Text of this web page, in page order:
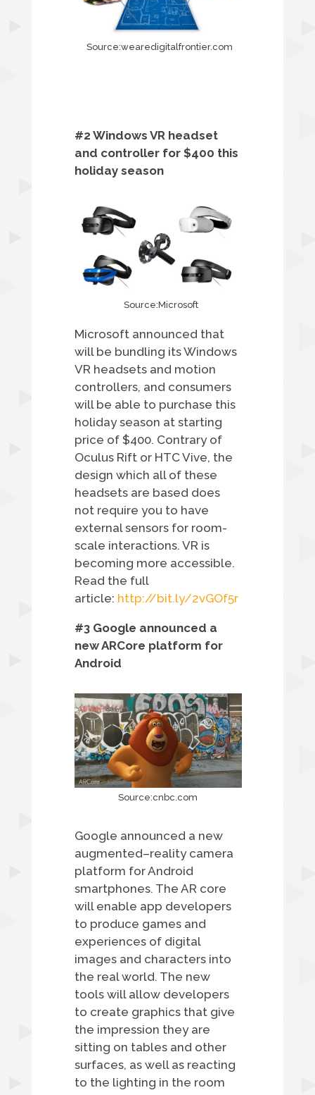
Source:wearedigitalfrontier.com
#2 Windows VR headset
and controller for $400 this
holiday season
Source:Microsoft
Microsoft announced that
will be bundling its Windows
VR headsets and motion
controllers, and consumers
will be able to purchase this
holiday season at starting
price of $400. Contrary of
Oculus Rift or HTC Vive, the
design which all of these
headsets are based does
not require you to have
external sensors for room-
scale interactions. VR is
becoming more accessible.
Read the full
article: http://bit.ly/2vGOf5r
#3 Google announced a
new ARCore platform for
Android
Source:cnbc.com
Google announced a new
augmented–reality camera
platform for Android
smartphones. The AR core
will enable app developers
to produce games and
experiences of digital
images and characters into
the real world. The new
tools will allow developers
to create graphics that give
the impression they are
sitting on tables and other
surfaces, as well as reacting
to the lighting in the room